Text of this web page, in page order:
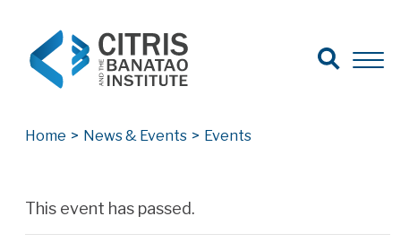
Search for:
Search
Open
Home > News & Events > Events
This event has passed.